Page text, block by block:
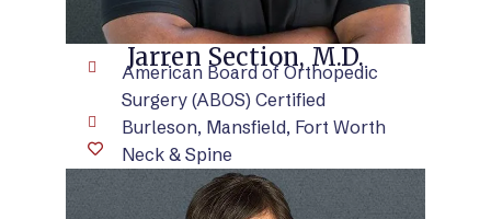
Jarren Section, M.D.
American Board of Orthopedic
Surgery (ABOS) Certified
Burleson, Mansfield, Fort Worth
Neck & Spine